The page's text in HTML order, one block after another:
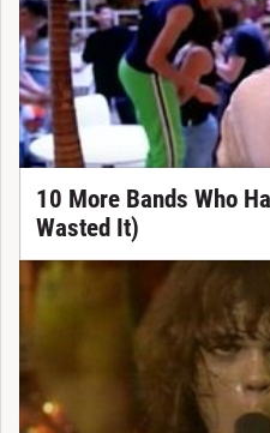
10 More Bands Who
Wasted It)